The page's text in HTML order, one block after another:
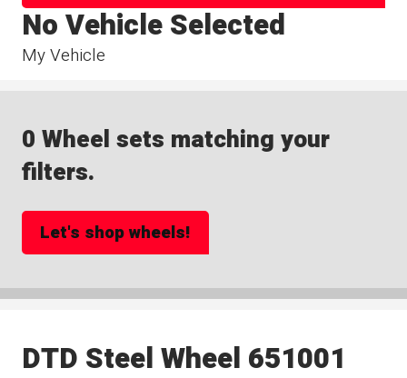
My Vehicle
No Vehicle Selected
0 Wheel sets matching your
filters.
Let's shop wheels!
DTD Steel Wheel 651001